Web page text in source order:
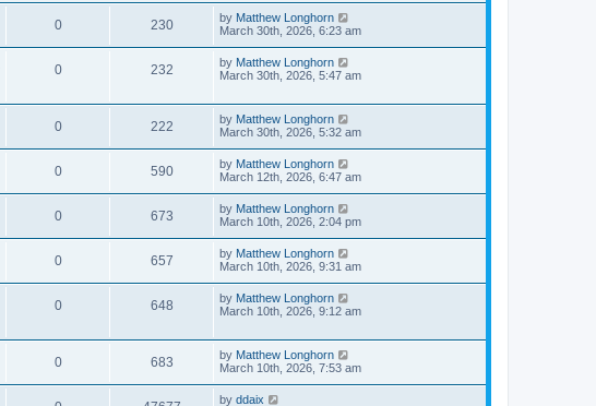
0 230 by Matthew Longhorn
March 30th, 2026, 6:23 am
0 232 by Matthew Longhorn
March 30th, 2026, 5:47 am
0 222 by Matthew Longhorn
March 30th, 2026, 5:32 am
0 590 by Matthew Longhorn
March 12th, 2026, 6:47 am
0 673 by Matthew Longhorn
March 10th, 2026, 2:04 pm
0 657 by Matthew Longhorn
March 10th, 2026, 9:31 am
0 648 by Matthew Longhorn
March 10th, 2026, 9:12 am
0 683 by Matthew Longhorn
March 10th, 2026, 7:53 am
by ddaix